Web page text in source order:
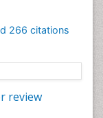
266 citations
review